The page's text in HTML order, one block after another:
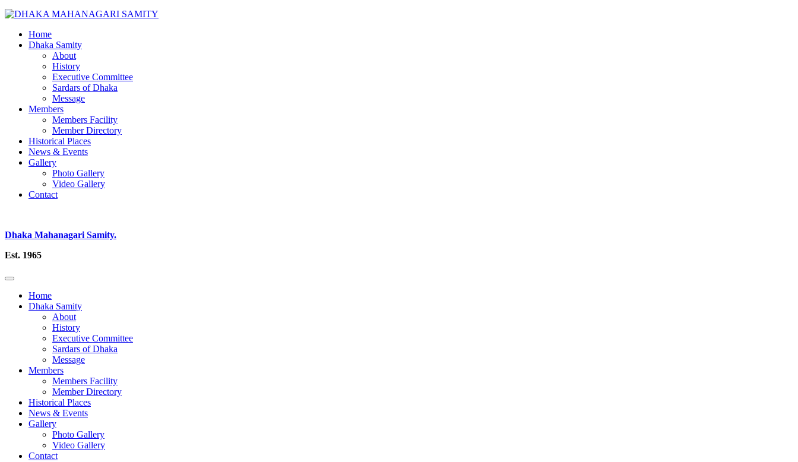
Home
Dhaka Samity
About
History
Executive Committee
Sardars of Dhaka
Message
Members
Members Facility
Member Directory
Historical Places
News & Events
Gallery
Photo Gallery
Video Gallery
Contact
Dhaka Mahanagari Samity.
Est. 1965
Home
Dhaka Samity
About
History
Executive Committee
Sardars of Dhaka
Message
Members
Members Facility
Member Directory
Historical Places
News & Events
Gallery
Photo Gallery
Video Gallery
Contact